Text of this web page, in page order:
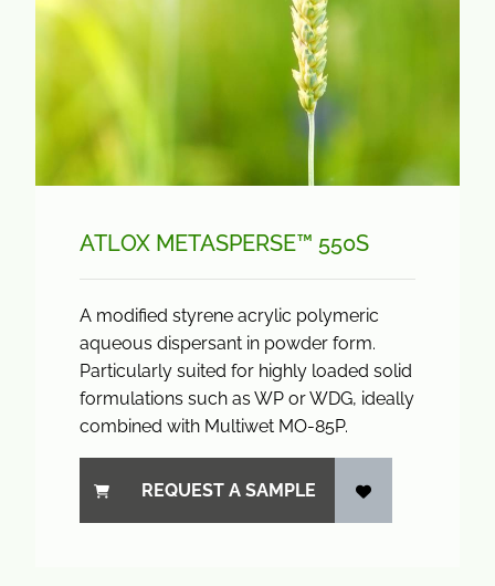
ATLOX METASPERSE™ 550S
A modified styrene acrylic polymeric
aqueous dispersant in powder form.
Particularly suited for highly loaded solid
formulations such as WP or WDG, ideally
combined with Multiwet MO-85P.
REQUEST A SAMPLE